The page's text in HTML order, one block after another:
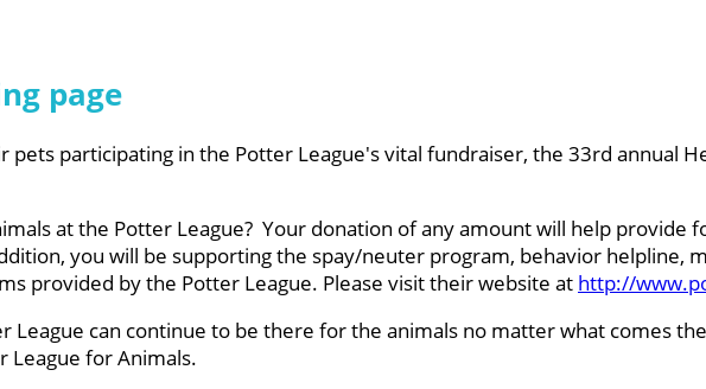
page
participating in the Potter League's vital fundraiser, the 33rd annual
at the Potter League? Your donation of any amount will help provide
you will be supporting the spay/neuter program, behavior helpline,
provided by the Potter League. Please visit their website at http://
League can continue to be there for the animals no matter what comes
League for Animals.